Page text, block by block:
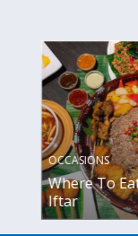
OCCASIONS
Where To
Iftar